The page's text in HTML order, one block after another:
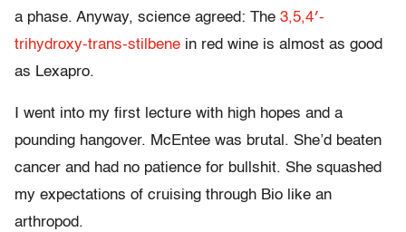
a phase. Anyway, science agreed: The 3,5,4′-
trihydroxy-trans-stilbene in red wine is almost as good
as Lexapro.
I went into my first lecture with high hopes and a
pounding hangover. McEntee was brutal. She’d beaten
cancer and had no patience for bullshit. She squashed
my expectations of cruising through Bio like an
arthropod.